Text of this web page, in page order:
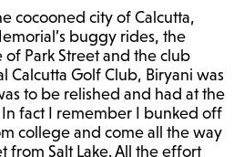
cocooned city of Calcutta,
buggy rides, the
Park Street and the club
Calcutta Golf Club, Biryani was
to be relished and had at the
fact I remember I bunked off
college and come all the way
from Salt Lake. All the effort